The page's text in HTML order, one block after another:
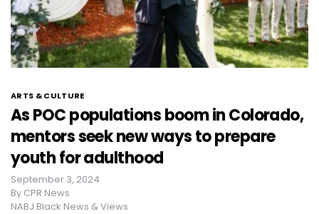
ARTS & CULTURE
As POC populations boom in Colorado,
mentors seek new ways to prepare
youth for adulthood
September 3, 2024
By CPR News
NABJ Black News & Views